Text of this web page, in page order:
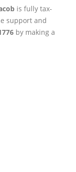
is fully tax-
support and
by making a